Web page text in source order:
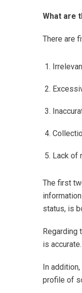
What are
There are
Lack of
The first
status, is
Regarding
is
In
profile of